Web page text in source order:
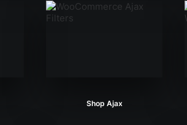
Shop Ajax